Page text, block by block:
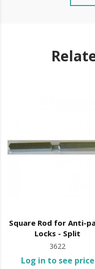
Stainless steel front
It is advisable to
near the sea or
machine oil or liquid
Square Rod for Anti-
Locks - Split
3622
Log in to see price